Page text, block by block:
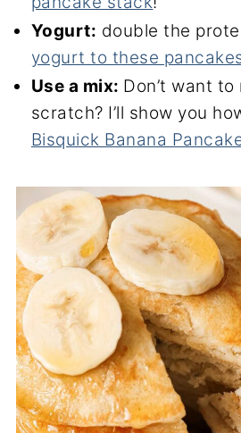
Yogurt: double the
yogurt to these
Use a mix: Don’t want
scratch? I’ll show you
Bisquick Banana